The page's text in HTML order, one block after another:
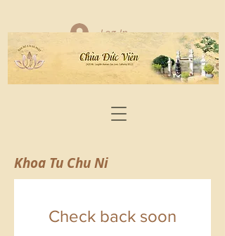
Log In
Khoa Tu Chu Ni
Check back soon